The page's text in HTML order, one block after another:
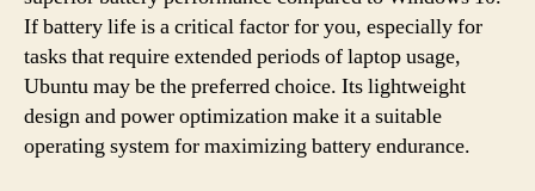
If battery life is a critical factor for you, especially for
tasks that require extended periods of laptop usage,
Ubuntu may be the preferred choice. Its lightweight
design and power optimization make it a suitable
operating system for maximizing battery endurance.